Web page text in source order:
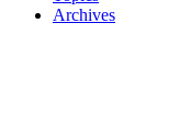
Archives